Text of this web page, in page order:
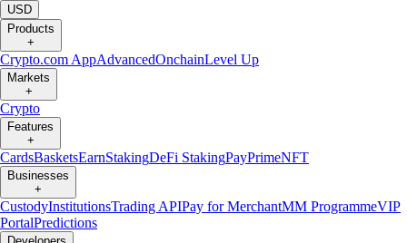
USD
Products
+
Crypto.com AppAdvancedOnchainLevel Up
Markets
+
Crypto
Features
+
CardsBasketsEarnStakingDeFi StakingPayPrimeNFT
Businesses
+
CustodyInstitutionsTrading APIPay for MerchantMM ProgrammeVIP
PortalPredictions